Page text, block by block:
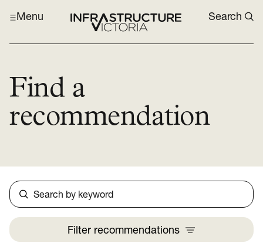
Menu Search
Find a
recommendation
Search
Filter recommendations